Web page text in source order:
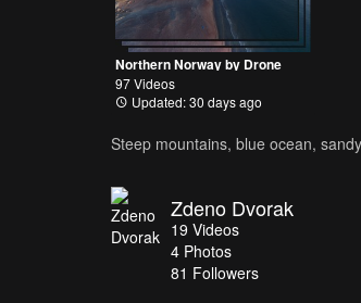
Northern Norway by Drone
97 Videos
Updated: 30 days ago
Steep mountains, blue ocean,
Zdeno Dvorak
19 Videos
4 Photos
81 Followers